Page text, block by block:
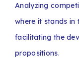
Analyzing
where it stands in
facilitating the
propositions.